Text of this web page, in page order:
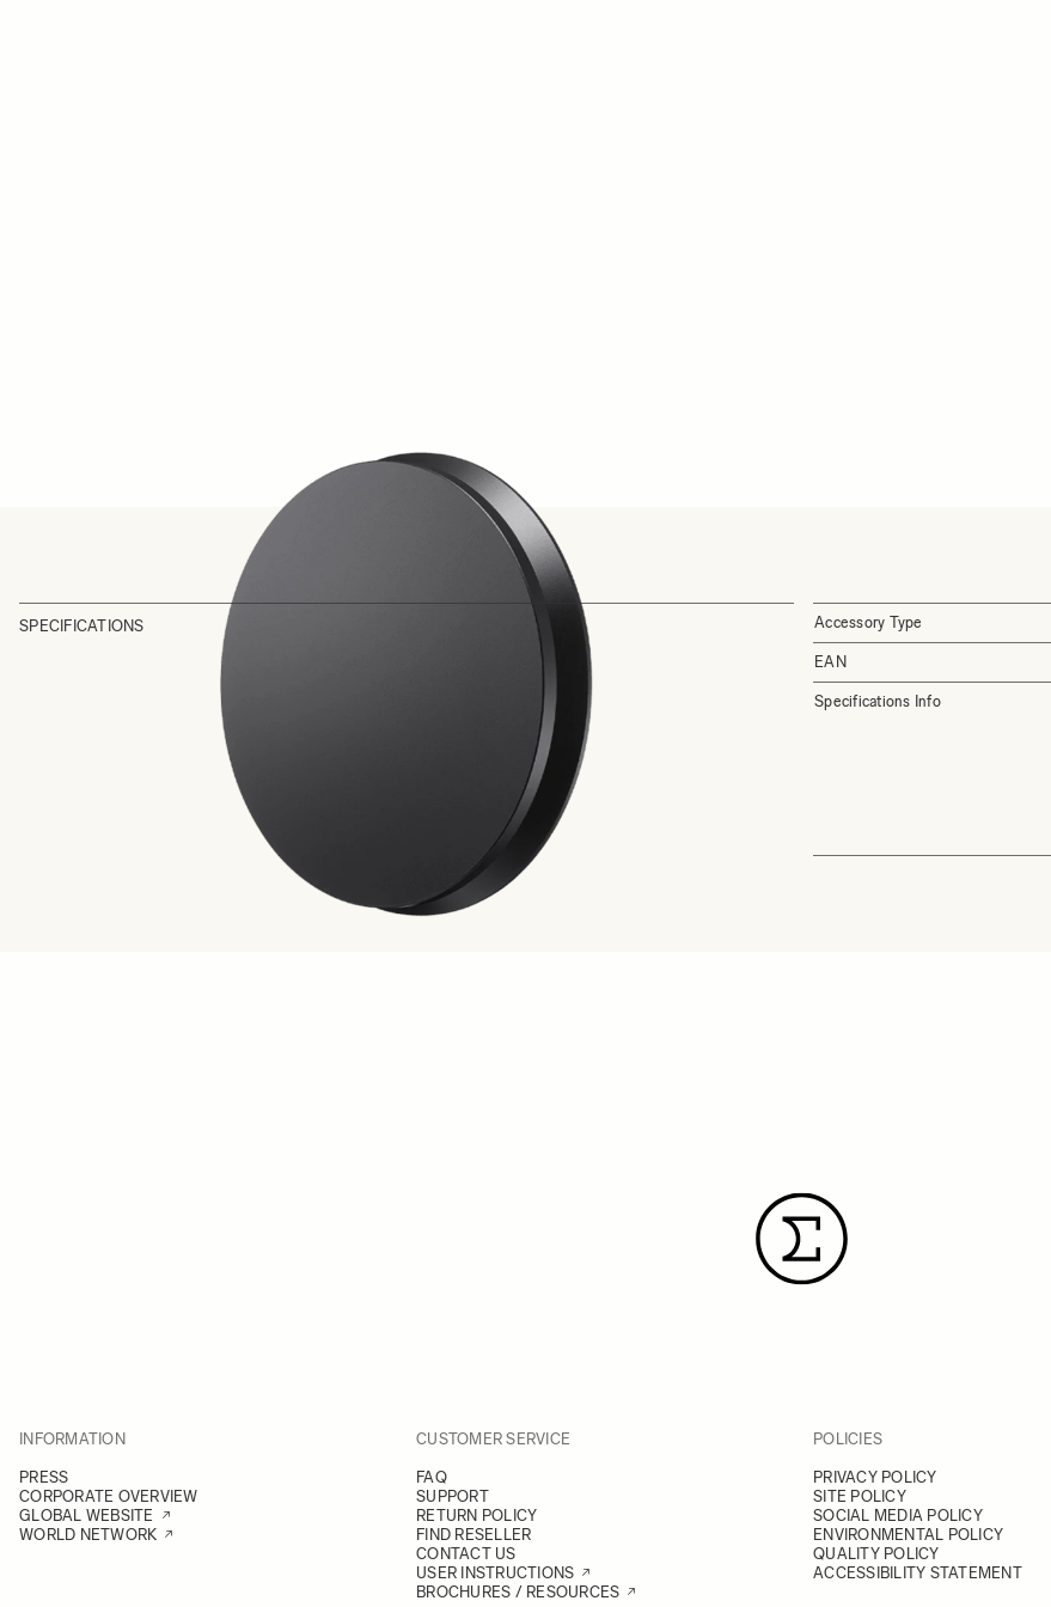
SPECIFICATIONS Accessory Type
EAN
Specifications Info
INFORMATION
PRESS
CORPORATE OVERVIEW
GLOBAL WEBSITE
WORLD NETWORK
CUSTOMER SERVICE
FAQ
SUPPORT
RETURN POLICY
FIND RESELLER
CONTACT US
USER INSTRUCTIONS
BROCHURES / RESOURCES
POLICIES
PRIVACY POLICY
SITE POLICY
SOCIAL MEDIA POLICY
ENVIRONMENTAL POLICY
QUALITY POLICY
ACCESSIBILITY STATEMENT